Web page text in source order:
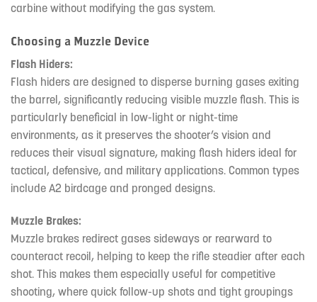
carbine without modifying the gas system.
Choosing a Muzzle Device
Flash Hiders:
Flash hiders are designed to disperse burning gases exiting
the barrel, significantly reducing visible muzzle flash. This is
particularly beneficial in low-light or night-time
environments, as it preserves the shooter’s vision and
reduces their visual signature, making flash hiders ideal for
tactical, defensive, and military applications. Common types
include A2 birdcage and pronged designs.
Muzzle Brakes:
Muzzle brakes redirect gases sideways or rearward to
counteract recoil, helping to keep the rifle steadier after each
shot. This makes them especially useful for competitive
shooting, where quick follow-up shots and tight groupings